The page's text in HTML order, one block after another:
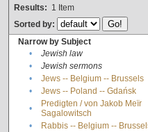
Results: 1 Item
Sorted by:
Narrow by Subject
•
Jewish law
•
Jewish sermons
•
Jews -- Belgium -- Brussels
•
Jews -- Poland -- Gdańsk
•
Predigten / von Jakob Meïr
Sagalowitsch
• Rabbis -- Belgium --